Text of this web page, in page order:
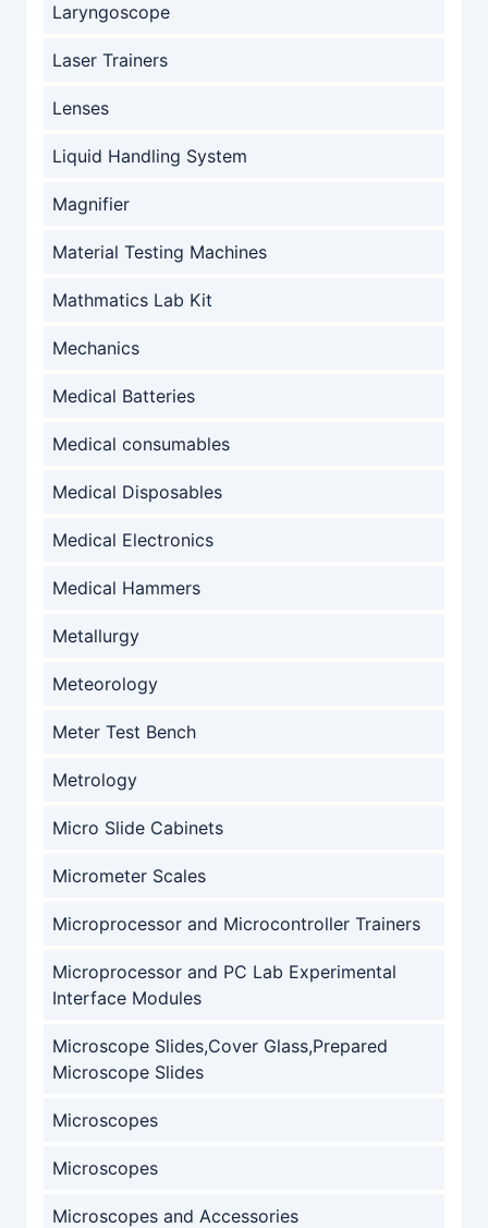
Laryngoscope
Laser Trainers
Lenses
Liquid Handling System
Magnifier
Material Testing Machines
Mathmatics Lab Kit
Mechanics
Medical Batteries
Medical consumables
Medical Disposables
Medical Electronics
Medical Hammers
Metallurgy
Meteorology
Meter Test Bench
Metrology
Micro Slide Cabinets
Micrometer Scales
Microprocessor and Microcontroller Trainers
Microprocessor and PC Lab Experimental
Interface Modules
Microscope Slides,Cover Glass,Prepared
Microscope Slides
Microscopes
Microscopes
Microscopes and Accessories